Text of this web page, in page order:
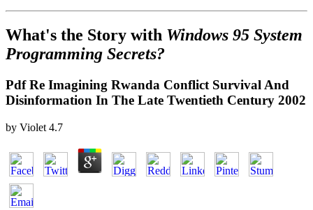
What's the Story with Windows 95 System
Programming Secrets?
Pdf Re Imagining Rwanda Conflict Survival And
Disinformation In The Late Twentieth Century 2002
by Violet 4.7